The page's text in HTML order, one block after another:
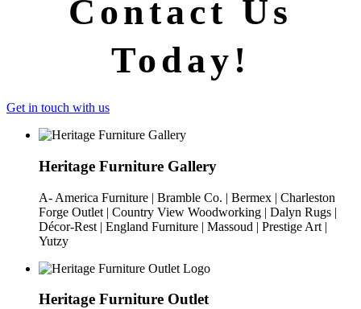
Contact Us
Today!
Get in touch with us
Heritage Furniture Gallery
A- America Furniture | Bramble Co. | Bermex | Charleston
Forge Outlet | Country View Woodworking | Dalyn Rugs |
Décor-Rest | England Furniture | Massoud | Prestige Art |
Yutzy
Heritage Furniture Outlet